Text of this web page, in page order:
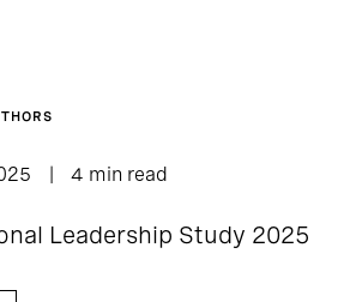
4 min read
Leadership Study 2025